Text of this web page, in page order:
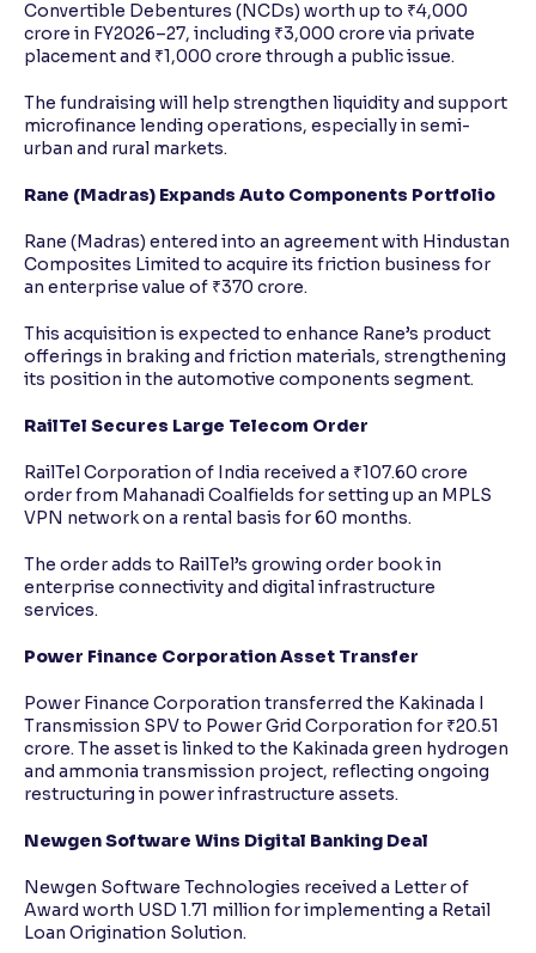
Convertible Debentures (NCDs) worth up to ₹4,000
crore in FY2026–27, including ₹3,000 crore via private
placement and ₹1,000 crore through a public issue.
The fundraising will help strengthen liquidity and support
microfinance lending operations, especially in semi-
urban and rural markets.
Rane (Madras) Expands Auto Components Portfolio
Rane (Madras) entered into an agreement with Hindustan
Composites Limited to acquire its friction business for
an enterprise value of ₹370 crore.
This acquisition is expected to enhance Rane’s product
offerings in braking and friction materials, strengthening
its position in the automotive components segment.
RailTel Secures Large Telecom Order
RailTel Corporation of India received a ₹107.60 crore
order from Mahanadi Coalfields for setting up an MPLS
VPN network on a rental basis for 60 months.
The order adds to RailTel’s growing order book in
enterprise connectivity and digital infrastructure
services.
Power Finance Corporation Asset Transfer
Power Finance Corporation transferred the Kakinada I
Transmission SPV to Power Grid Corporation for ₹20.51
crore. The asset is linked to the Kakinada green hydrogen
and ammonia transmission project, reflecting ongoing
restructuring in power infrastructure assets.
Newgen Software Wins Digital Banking Deal
Newgen Software Technologies received a Letter of
Award worth USD 1.71 million for implementing a Retail
Loan Origination Solution.